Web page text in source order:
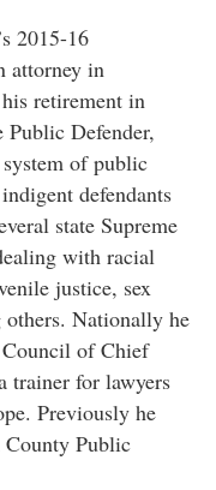
2015-16
attorney in
retirement in
Public Defender,
of public
defendants
state Supreme
with racial
justice, sex
others. Nationally he
of Chief
trainer for lawyers
Previously he
Public